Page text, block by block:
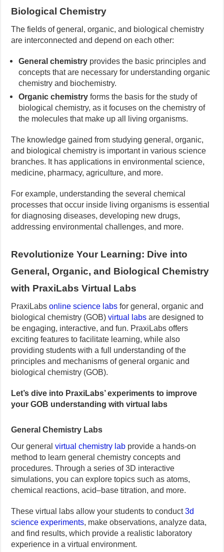
Biological Chemistry
The fields of general, organic, and biological chemistry
are interconnected and depend on each other:
General chemistry provides the basic principles and
concepts that are necessary for understanding organic
chemistry and biochemistry.
Organic chemistry forms the basis for the study of
biological chemistry, as it focuses on the chemistry of
the molecules that make up all living organisms.
The knowledge gained from studying general, organic,
and biological chemistry is important in various science
branches. It has applications in environmental science,
medicine, pharmacy, agriculture, and more.
For example, understanding the several chemical
processes that occur inside living organisms is essential
for diagnosing diseases, developing new drugs,
addressing environmental challenges, and more.
Revolutionize Your Learning: Dive into
General, Organic, and Biological Chemistry
with PraxiLabs Virtual Labs
PraxiLabsonline science labs for general, organic and
biological chemistry (GOB)virtual labs are designed to
be engaging, interactive, and fun. PraxiLabs offers
exciting features to facilitate learning, while also
providing students with a full understanding of the
principles and mechanisms of general organic and
biological chemistry (GOB).
Let’s dive into PraxiLabs’ experiments to improve
your GOB understanding with virtual labs
General Chemistry Labs
Our general virtual chemistry lab provide a hands-on
method to learn general chemistry concepts and
procedures. Through a series of 3D interactive
simulations, you can explore topics such as atoms,
chemical reactions, acid–base titration, and more.
These virtual labs allow your students to conduct3d
science experiments, make observations, analyze data,
and find results, which provide a realistic laboratory
experience in a virtual environment.